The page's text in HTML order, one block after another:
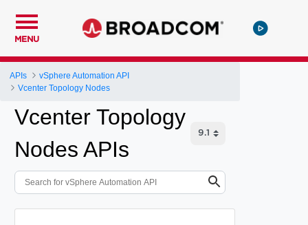
MENU
APIs
vSphere Automation API
Vcenter Topology Nodes
Vcenter Topology
Nodes APIs